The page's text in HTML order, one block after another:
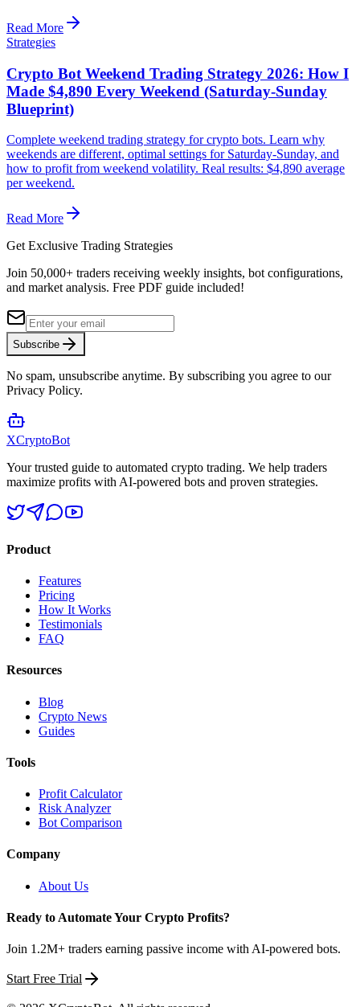
Read More
Strategies
Crypto Bot Weekend Trading Strategy 2026: How I
Made $4,890 Every Weekend (Saturday-Sunday
Blueprint)
Complete weekend trading strategy for crypto bots. Learn why
weekends are different, optimal settings for Saturday-Sunday, and
how to profit from weekend volatility. Real results: $4,890 average
per weekend.
Read More
Get Exclusive Trading Strategies
Join 50,000+ traders receiving weekly insights, bot configurations,
and market analysis. Free PDF guide included!
Subscribe
No spam, unsubscribe anytime. By subscribing you agree to our
Privacy Policy.
XCryptoBot
Your trusted guide to automated crypto trading. We help traders
maximize profits with AI-powered bots and proven strategies.
Product
Features
Pricing
How It Works
Testimonials
FAQ
Resources
Blog
Crypto News
Guides
Tools
Profit Calculator
Risk Analyzer
Bot Comparison
Company
About Us
Ready to Automate Your Crypto Profits?
Join 1.2M+ traders earning passive income with AI-powered bots.
Start Free Trial